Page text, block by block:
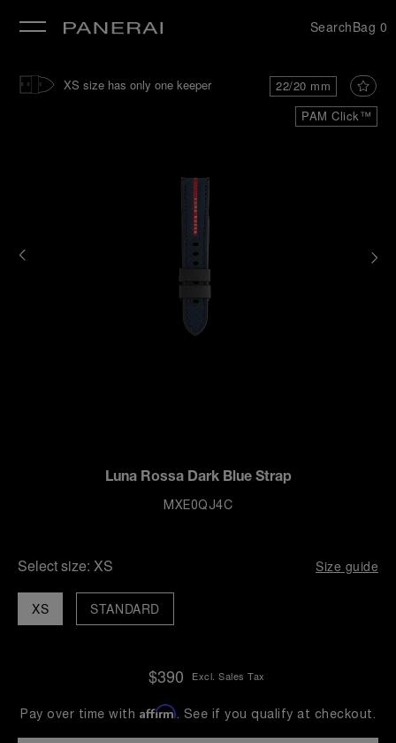
SearchBag 0
PAM Click™
22/20 mm
XS size has only one keeper
Luna Rossa Dark Blue Strap
MXE0QJ4C
Select size: XS Size guide
XS STANDARD
$390 Excl. Sales Tax
Pay over time with Affirm. See if you qualify at checkout.